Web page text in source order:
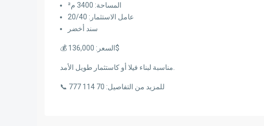
المساحة: 3400 م²
عامل الاستثمار: 20/40
سند أخضر
💰 السعر: 136,000$
📞 للمزيد من التفاصيل: 70 114 777